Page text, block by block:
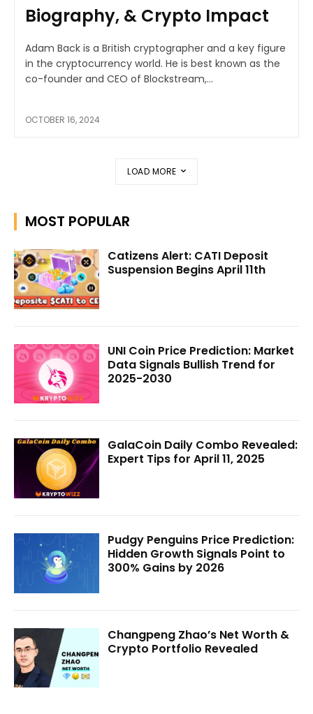
Biography, & Crypto Impact
Adam Back is a British cryptographer and a key figure
in the cryptocurrency world. He is best known as the
co-founder and CEO of Blockstream,...
OCTOBER 16, 2024
LOAD MORE
MOST POPULAR
Catizens Alert: CATI Deposit
Suspension Begins April 11th
UNI Coin Price Prediction: Market
Data Signals Bullish Trend for
2025-2030
GalaCoin Daily Combo Revealed:
Expert Tips for April 11, 2025
Pudgy Penguins Price Prediction:
Hidden Growth Signals Point to
300% Gains by 2026
Changpeng Zhao’s Net Worth &
Crypto Portfolio Revealed